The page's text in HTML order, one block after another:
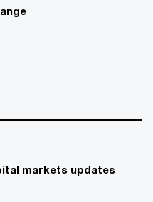
markets updates